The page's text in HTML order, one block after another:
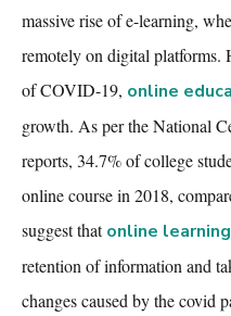
massive rise of e-learning,
remotely on digital platforms.
of COVID-19, online
growth. As per the National
reports, 34.7% of college
online course in 2018,
suggest thatonline learning
retention of information and
changes caused by the covid